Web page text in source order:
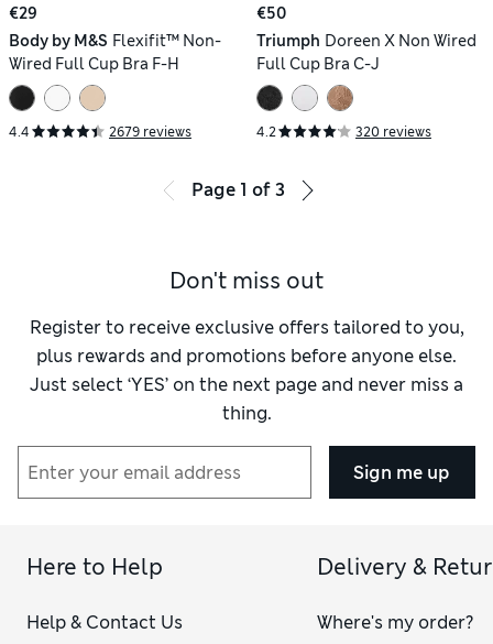
€29
Body by M&S Flexifit™ Non-
Wired Full Cup Bra F-H
4.4 2679 reviews
€50
Triumph Doreen X Non Wired
Full Cup Bra C-J
4.2 320 reviews
Page 1 of3
Don't miss out
Register to receive exclusive offers tailored to you,
plus rewards and promotions before anyone else.
Just select ‘YES’ on the next page and never miss a
thing.
Sign me up
Here to Help
Help & Contact Us
Delivery &
Where's my order?